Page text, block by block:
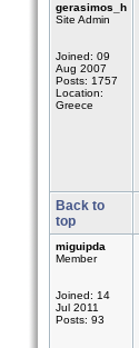
gerasimos_h
Site Admin
Joined: 09
Aug 2007
Posts: 1757
Location:
Greece
Back to
top
miguipda
Member
Joined: 14
Jul 2011
Posts: 93